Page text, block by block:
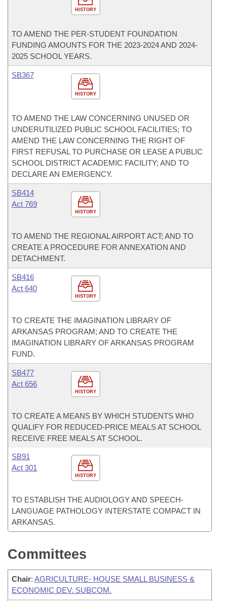
HISTORY
TO AMEND THE PER-STUDENT FOUNDATION
FUNDING AMOUNTS FOR THE 2023-2024 AND 2024-
2025 SCHOOL YEARS.
HISTORY
SB367
TO AMEND THE LAW CONCERNING UNUSED OR
UNDERUTILIZED PUBLIC SCHOOL FACILITIES; TO
AMEND THE LAW CONCERNING THE RIGHT OF
FIRST REFUSAL TO PURCHASE OR LEASE A PUBLIC
SCHOOL DISTRICT ACADEMIC FACILITY; AND TO
DECLARE AN EMERGENCY.
HISTORY
SB414
Act 769
TO AMEND THE REGIONAL AIRPORT ACT; AND TO
CREATE A PROCEDURE FOR ANNEXATION AND
DETACHMENT.
HISTORY
SB416
Act 640
TO CREATE THE IMAGINATION LIBRARY OF
ARKANSAS PROGRAM; AND TO CREATE THE
IMAGINATION LIBRARY OF ARKANSAS PROGRAM
FUND.
HISTORY
SB477
Act 656
TO CREATE A MEANS BY WHICH STUDENTS WHO
QUALIFY FOR REDUCED-PRICE MEALS AT SCHOOL
RECEIVE FREE MEALS AT SCHOOL.
HISTORY
SB91
Act 301
TO ESTABLISH THE AUDIOLOGY AND SPEECH-
LANGUAGE PATHOLOGY INTERSTATE COMPACT IN
ARKANSAS.
Committees
Chair: AGRICULTURE- HOUSE SMALL BUSINESS &
ECONOMIC DEV. SUBCOM.